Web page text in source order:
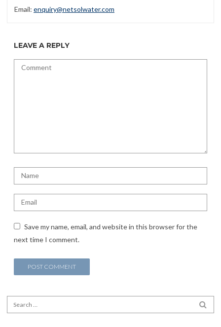
Email: enquiry@netsolwater.com
LEAVE A REPLY
Save my name, email, and website in this browser for the
next time I comment.
Search for: